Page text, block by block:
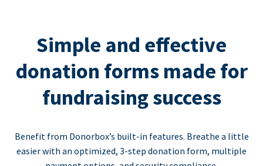
Simple and effective
donation forms made for
fundraising success
Benefit from Donorbox’s built-in features. Breathe a little
easier with an optimized, 3-step donation form, multiple